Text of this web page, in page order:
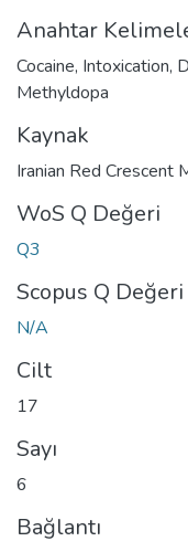
Anahtar
Cocaine, Intoxication,
Methyldopa
Kaynak
Iranian Red Crescent
WoS Q Değeri
Q3
Scopus Q Değeri
N/A
Cilt
17
Sayı
6
Bağlantı